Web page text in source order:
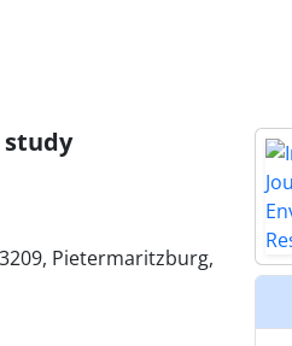
study
Pietermaritzburg,